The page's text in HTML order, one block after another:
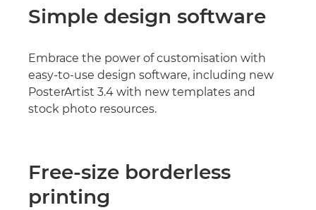
Simple design software
Embrace the power of customisation with
easy-to-use design software, including new
PosterArtist 3.4 with new templates and
stock photo resources.
Free-size borderless
printing